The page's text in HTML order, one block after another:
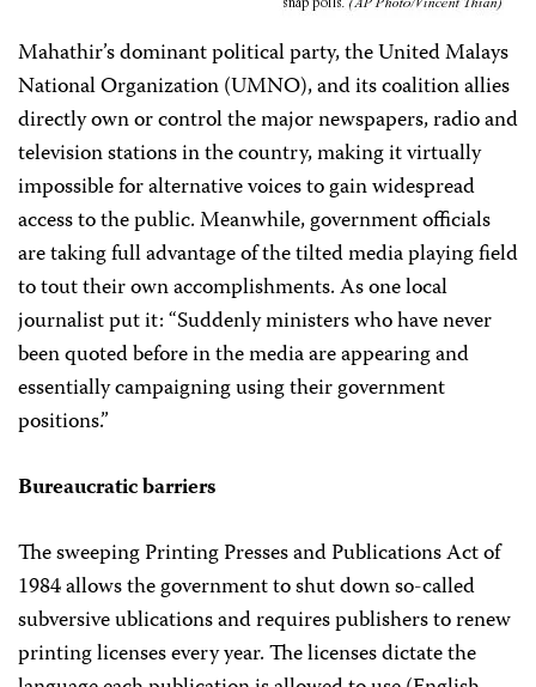
Mahathir’s dominant political party, the United Malays
National Organization (UMNO), and its coalition allies
directly own or control the major newspapers, radio and
television stations in the country, making it virtually
impossible for alternative voices to gain widespread
access to the public. Meanwhile, government officials
are taking full advantage of the tilted media playing field
to tout their own accomplishments. As one local
journalist put it: “Suddenly ministers who have never
been quoted before in the media are appearing and
essentially campaigning using their government
positions.”
Bureaucratic barriers
The sweeping Printing Presses and Publications Act of
1984 allows the government to shut down so-called
subversive ublications and requires publishers to renew
printing licenses every year. The licenses dictate the